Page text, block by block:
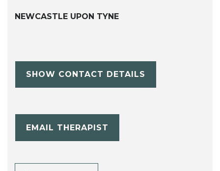
NEWCASTLE UPON TYNE
SHOW CONTACT DETAILS
EMAIL THERAPIST